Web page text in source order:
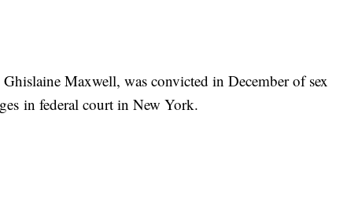
Maxwell, was convicted in December of sex
in federal court in New York.